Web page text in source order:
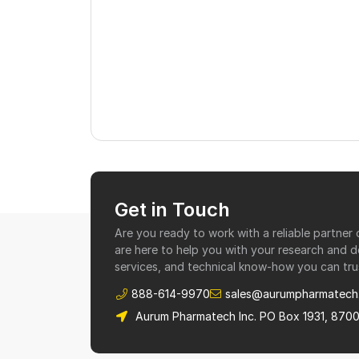
Get in Touch
Are you ready to work with a reliable partner
are here to help you with your research and
services, and technical know-how you can
888-614-9970
Aurum Pharmatech Inc. PO Box 1931,